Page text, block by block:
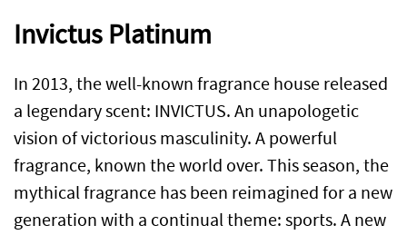
Invictus Platinum
In 2013, the well-known fragrance house released
a legendary scent: INVICTUS. An unapologetic
vision of victorious masculinity. A powerful
fragrance, known the world over. This season, the
mythical fragrance has been reimagined for a new
generation with a continual theme: sports. A new